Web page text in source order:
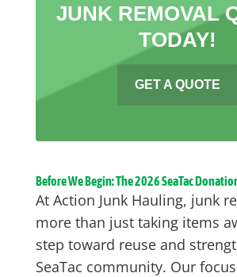
JUNK REMOVAL
TODAY!
GET A QUOTE
Before We Begin: The 2026 SeaTac
At Action Junk Hauling, junk
more than just taking items
step toward reuse and
SeaTac community. Our